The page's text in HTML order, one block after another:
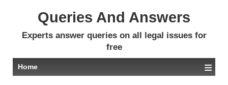
Queries And Answers
Experts answer queries on all legal issues for
free
Home ≡